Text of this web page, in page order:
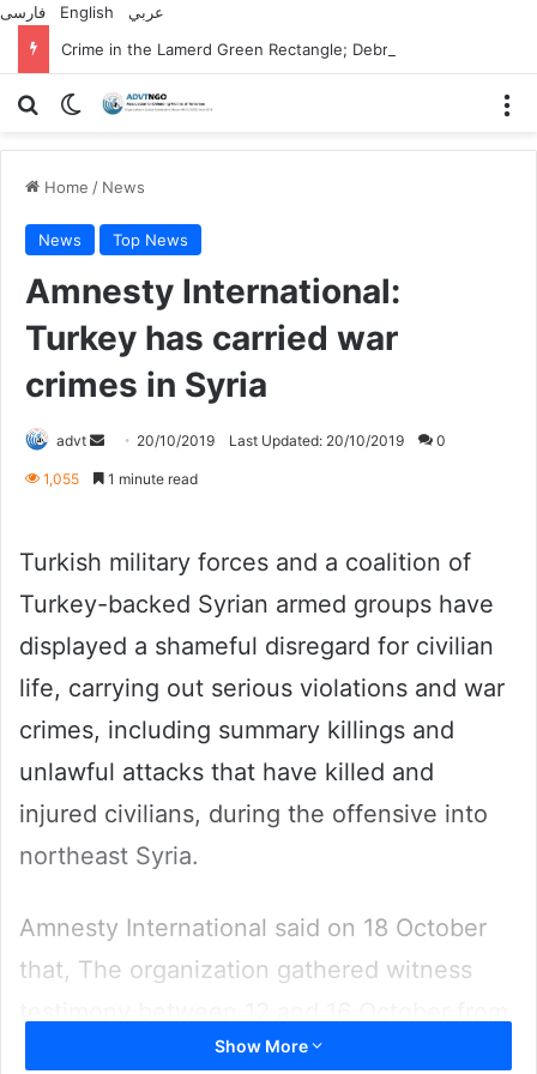
فارسی English
عربي
Search forSwitch skin
Home / News
News Top News
Amnesty International:
Turkey has carried war
crimes in Syria
advt
Send 20/10/2019 Last Updated: 20/10/2019 0
1,055 1 minute read
Turkish military forces and a coalition of
Turkey-backed Syrian armed groups have
displayed a shameful disregard for civilian
life, carrying out serious violations and war
crimes, including summary killings and
unlawful attacks that have killed and
injured civilians, during the offensive into
northeast Syria.
Amnesty International said on 18 October
that, The organization gathered witness
17 people including medical and rescue
Show More